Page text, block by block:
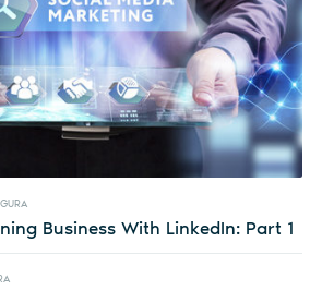
Business With LinkedIn: Part 1